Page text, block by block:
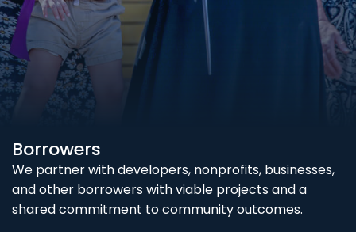
Borrowers
We partner with developers, nonprofits, businesses,
and other borrowers with viable projects and a
shared commitment to community outcomes.